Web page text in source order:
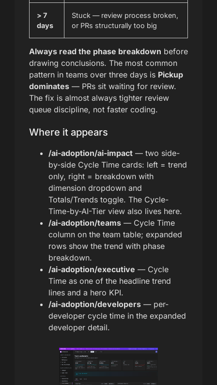
> 7
days
Stuck — review process broken,
or PRs structurally too big
Always read the phase breakdown before
drawing conclusions. The most common
pattern in teams over three days is Pickup
dominates — PRs sit waiting for review.
The fix is almost always tighter review
queue discipline, not faster coding.
Where it appears
/ai-adoption/ai-impact — two side-
by-side Cycle Time cards: left = trend
only, right = breakdown with
dimension dropdown and
Totals/Trends toggle. The Cycle-
Time-by-AI-Tier view also lives here.
/ai-adoption/teams — Cycle Time
column on the team table; expanded
rows show the trend with phase
breakdown.
/ai-adoption/executive — Cycle
Time as one of the headline trend
lines and a hero KPI.
/ai-adoption/developers — per-
developer cycle time in the expanded
developer detail.